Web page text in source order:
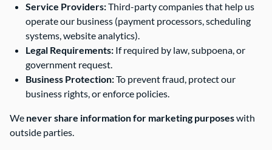
Service Providers:Third-party companies that help us
operate our business (payment processors, scheduling
systems, website analytics).
Legal Requirements: If required by law, subpoena, or
government request.
Business Protection:To prevent fraud, protect our
business rights, or enforce policies.
We never share information for marketing purposeswith
outside parties.